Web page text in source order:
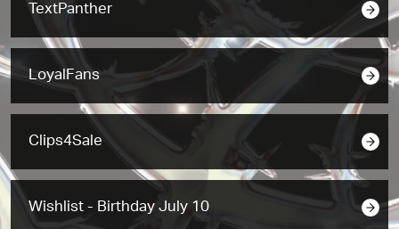
TextPanther
LoyalFans
Clips4Sale
Wishlist - Birthday July 10